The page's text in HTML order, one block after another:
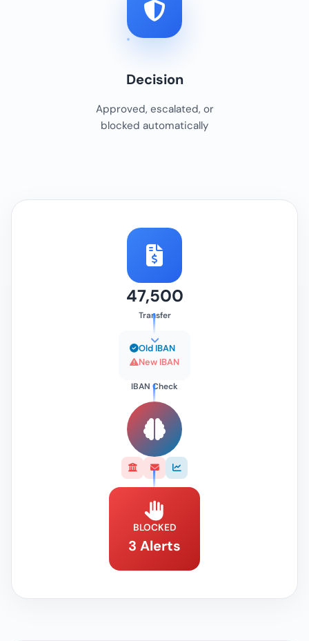
Decision
Approved, escalated, or
blocked automatically
47,500
Transfer
Old IBAN
New IBAN
IBAN Check
BLOCKED
3 Alerts